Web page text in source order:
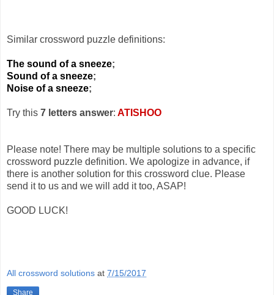
Similar crossword puzzle definitions:
The sound of a sneeze;
Sound of a sneeze;
Noise of a sneeze;
Try this 7 letters answer: ATISHOO
Please note! There may be multiple solutions to a specific
crossword puzzle definition. We apologize in advance, if
there is another solution for this crossword clue. Please
send it to us and we will add it too, ASAP!
GOOD LUCK!
All crossword solutions at 7/15/2017
Share